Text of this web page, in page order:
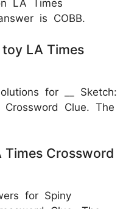
LA Times
is COBB.
toy LA Times
for __ Sketch:
Clue. The
Crossword
for Spiny